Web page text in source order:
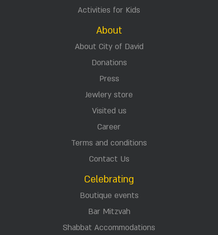
Activities for Kids
About
About City of David
Donations
Press
Jewlery store
Visited us
Career
Terms and conditions
Contact Us
Celebrating
Boutique events
Bar Mitzvah
Shabbat Accommodations